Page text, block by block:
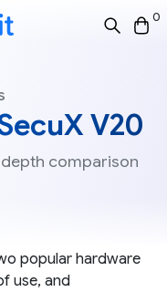
0
V20
comparison
popular hardware
use, and